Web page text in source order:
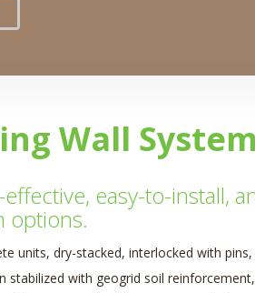
Wall System
easy-to-install,
options.
units, dry-stacked, interlocked with
with geogrid soil reinforcement,